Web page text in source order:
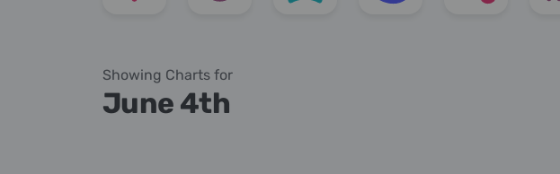
Showing Charts for
June 4th